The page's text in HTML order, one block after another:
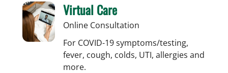
Virtual Care
Online Consultation
For COVID-19 symptoms/testing,
fever, cough, colds, UTI, allergies and
more.